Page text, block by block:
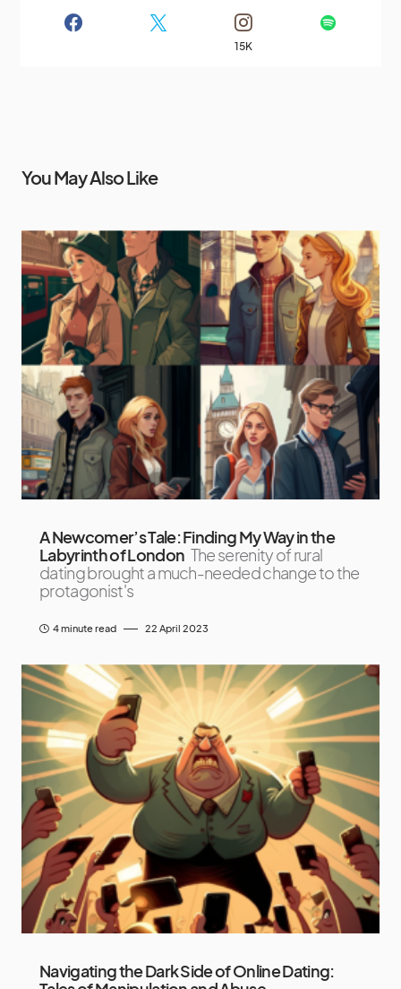
15K
You May Also Like
A Newcomer’s Tale: Finding My Way in the
Labyrinth of London The serenity of rural
dating brought a much-needed change to the
protagonist's
4 minute read 22 April 2023
Navigating the Dark Side of Online Dating: